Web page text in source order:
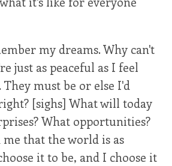
my dreams. Why can't
just as peaceful as I feel
They must be or else I'd
[sighs] What will today
What opportunities?
that the world is as
it to be, and I choose it